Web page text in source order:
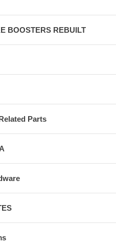
BOOSTERS REBUILT
Parts